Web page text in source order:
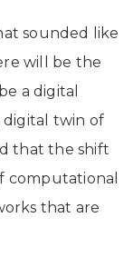
sounded like
will be the
a digital
twin of
that the shift
computational
that are